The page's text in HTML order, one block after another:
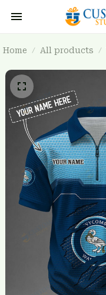
Home All products